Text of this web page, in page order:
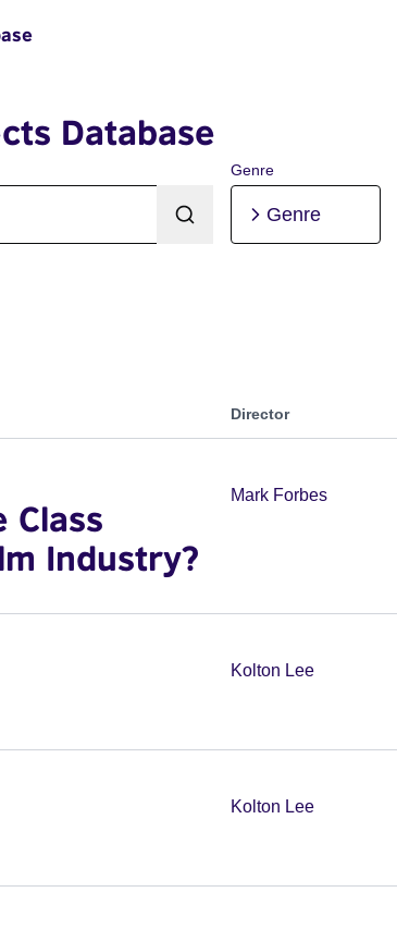
Database
Genre
Genre
Director
Class
Industry?
Mark Forbes
Kolton Lee
Kolton Lee